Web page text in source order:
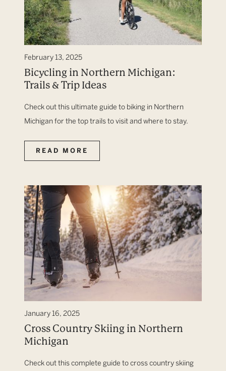
February 13, 2025
Bicycling in Northern Michigan:
Trails & Trip Ideas
Check out this ultimate guide to biking in Northern
Michigan for the top trails to visit and where to stay.
READ MORE
January 16, 2025
Cross Country Skiing in Northern
Michigan
Check out this complete guide to cross country skiing